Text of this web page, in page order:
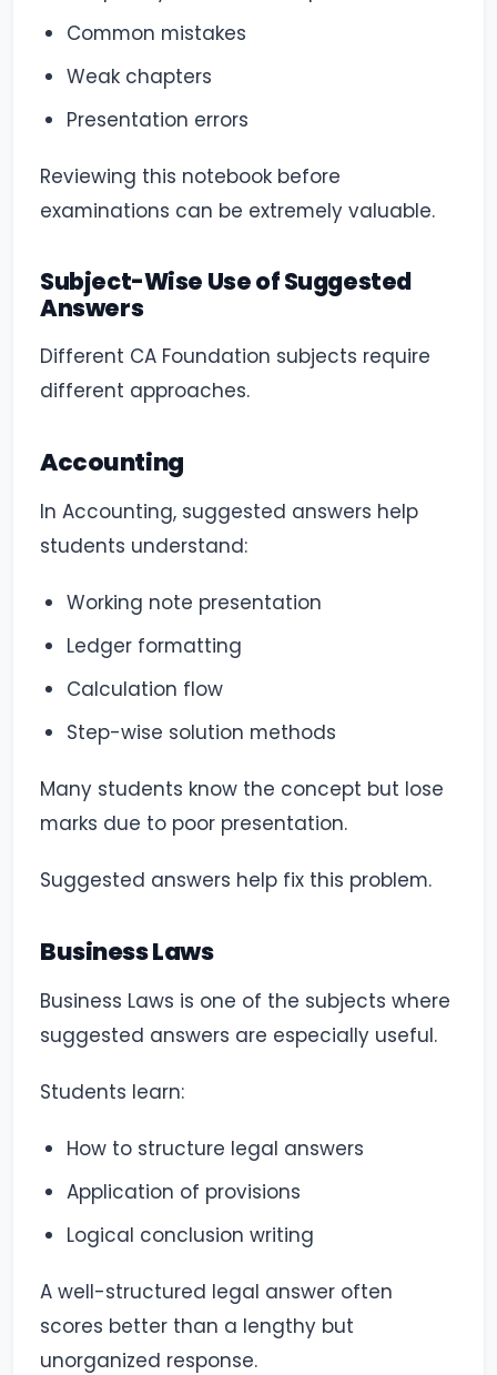
Common mistakes
Weak chapters
Presentation errors
Reviewing this notebook before
examinations can be extremely valuable.
Subject-Wise Use of Suggested
Answers
Different CA Foundation subjects require
different approaches.
Accounting
In Accounting, suggested answers help
students understand:
Working note presentation
Ledger formatting
Calculation flow
Step-wise solution methods
Many students know the concept but lose
marks due to poor presentation.
Suggested answers help fix this problem.
Business Laws
Business Laws is one of the subjects where
suggested answers are especially useful.
Students learn:
How to structure legal answers
Application of provisions
Logical conclusion writing
A well-structured legal answer often
scores better than a lengthy but
unorganized response.